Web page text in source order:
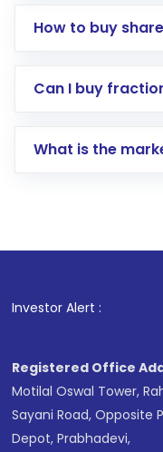
How to buy
Direct
account gets
in shares of .
Can I buy
What is the
Investor Alert : . For
Registered Office
Motilal Oswal Tower,
Sayani Road, Opposite
Depot, Prabhadevi,